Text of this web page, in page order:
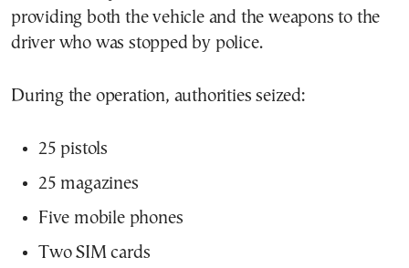
providing both the vehicle and the weapons to the
driver who was stopped by police.
During the operation, authorities seized:
25 pistols
25 magazines
Five mobile phones
Two SIM cards